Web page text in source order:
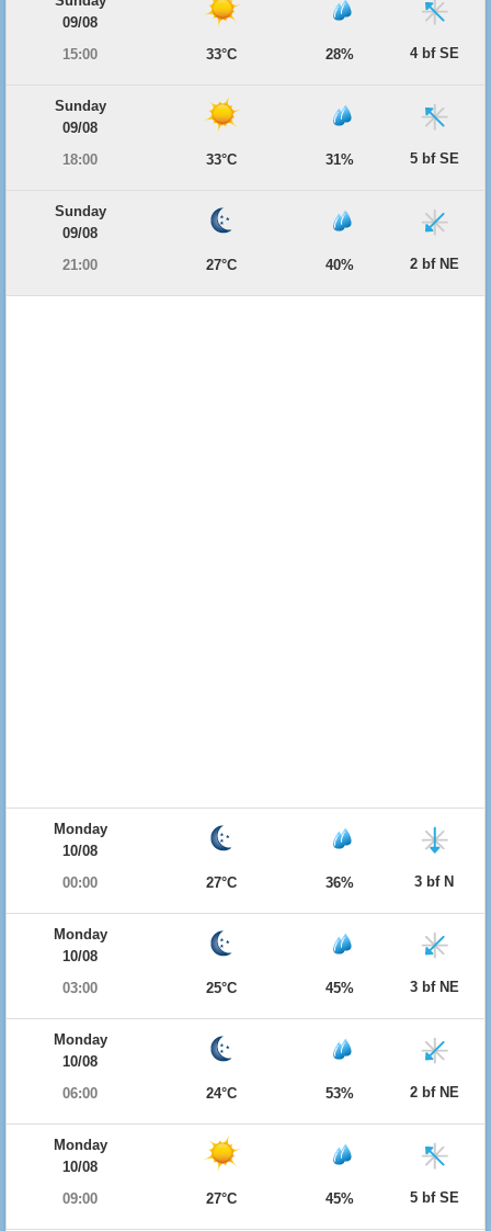
09/08
15:00
33°C 28% 4 bf SE
Sunday
09/08
18:00
33°C 31% 5 bf SE
Sunday
09/08
21:00
27°C 40% 2 bf NE
Monday
10/08
00:00
27°C 36% 3 bf N
Monday
10/08
03:00
25°C 45% 3 bf NE
Monday
10/08
06:00
24°C 53% 2 bf NE
Monday
10/08
09:00
27°C 45% 5 bf SE